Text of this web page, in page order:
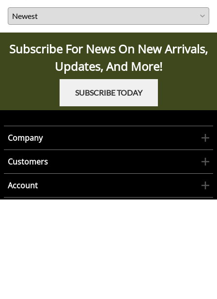
Subscribe For News On New Arrivals,
Updates, And More!
SUBSCRIBE TODAY
Company
Customers
Account